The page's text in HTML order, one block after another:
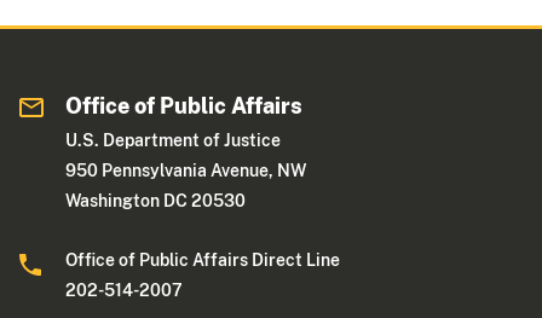
Office of Public Affairs
U.S. Department of Justice
950 Pennsylvania Avenue, NW
Washington DC 20530
Office of Public Affairs Direct Line
202-514-2007